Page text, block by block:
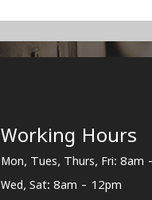
Working Hours
Mon, Tues, Thurs, Fri: 8am
Wed, Sat: 8am - 12pm